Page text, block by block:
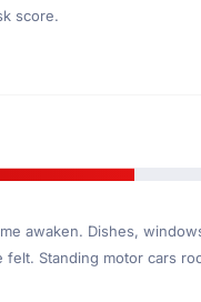
score.
awaken. Dishes,
Standing motor cars